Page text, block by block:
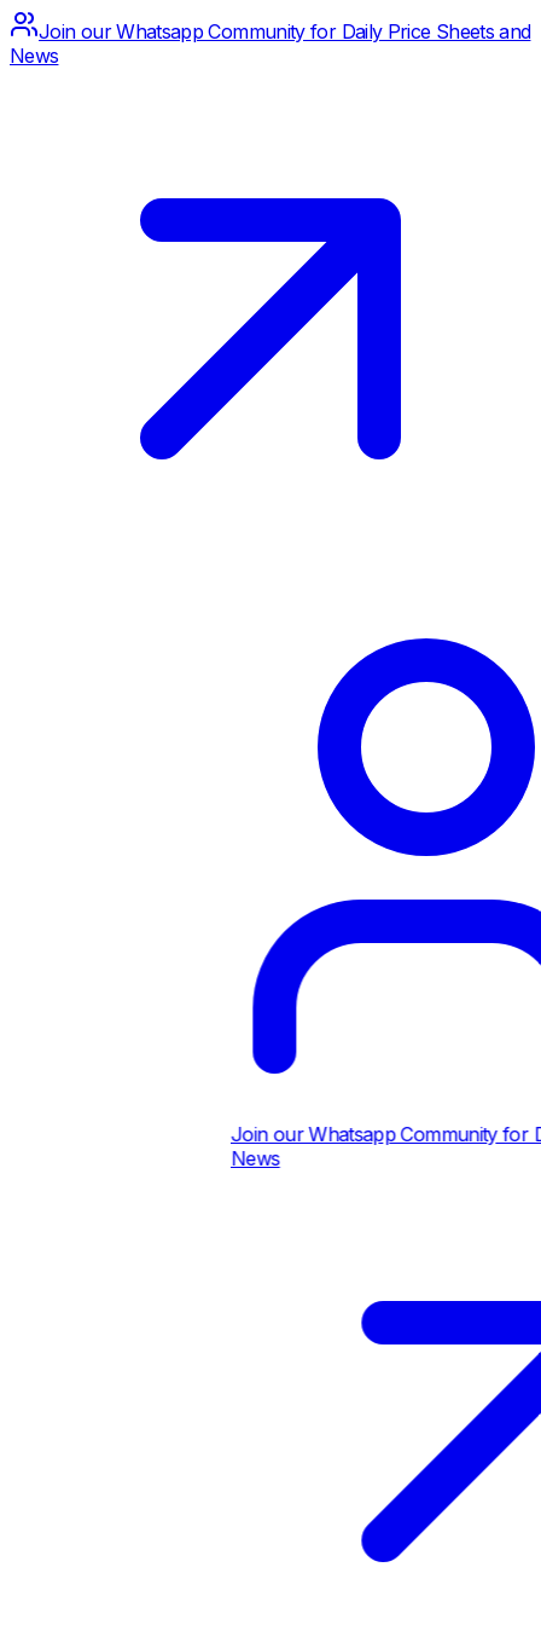
Join our Whatsapp Community for Daily Price Sheets and
News
Join our Whatsapp Community for
News